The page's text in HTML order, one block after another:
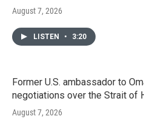
August 7, 2026
LISTEN • 3:20
Former U.S. ambassador to
negotiations over the Strait of
August 7, 2026